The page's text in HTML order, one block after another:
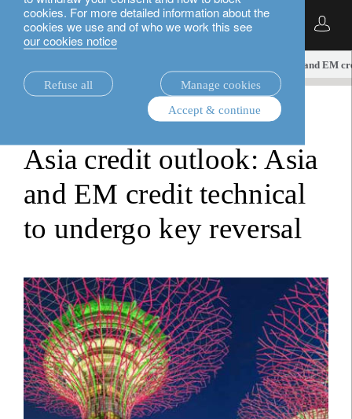
cookies. For more detailed information about the
cookies we use and of who we work this see
our cookies notice
Refuse all
Manage cookies
Accept & continue
English
Asia credit outlook: Asia and EM
Asia credit outlook: Asia
and EM credit technical
to undergo key reversal